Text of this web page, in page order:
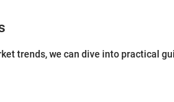
trends, we can dive into practical